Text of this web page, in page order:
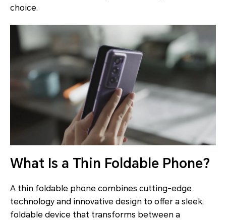
choice.
What Is a Thin Foldable Phone?
A thin foldable phone combines cutting-edge
technology and innovative design to offer a sleek,
foldable device that transforms between a